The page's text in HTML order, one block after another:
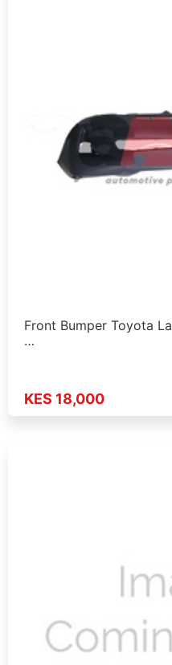
Front Bumper Toyota
…
KES 18,000